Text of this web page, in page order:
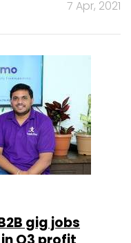
7 Apr, 2021
gig jobs